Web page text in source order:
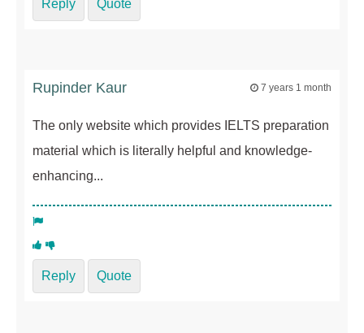
Reply Quote
Rupinder Kaur 7 years 1 month
The only website which provides IELTS preparation
material which is literally helpful and knowledge-
enhancing...
Reply Quote